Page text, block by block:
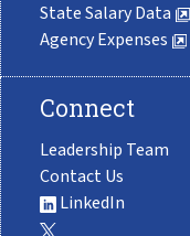
State Salary Data
Agency Expenses
Connect
Leadership Team
Contact Us
LinkedIn